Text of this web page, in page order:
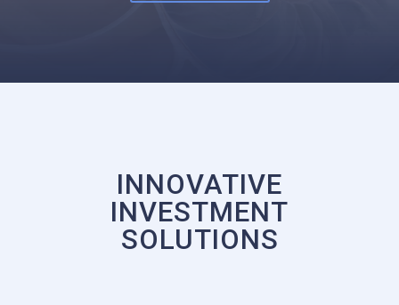
INNOVATIVE
INVESTMENT
SOLUTIONS